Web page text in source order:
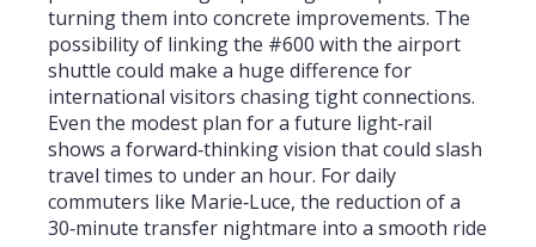
turning them into concrete improvements. The
possibility of linking the #600 with the airport
shuttle could make a huge difference for
international visitors chasing tight connections.
Even the modest plan for a future light‑rail
shows a forward‑thinking vision that could slash
travel times to under an hour. For daily
commuters like Marie‑Luce, the reduction of a
30‑minute transfer nightmare into a smooth ride